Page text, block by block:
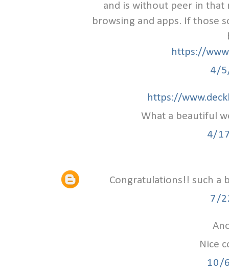
and is without peer in that
browsing and apps. If those
https://
4/
https://
What a beautiful
4/
Congratulations!! such a
7/
Nice
10/